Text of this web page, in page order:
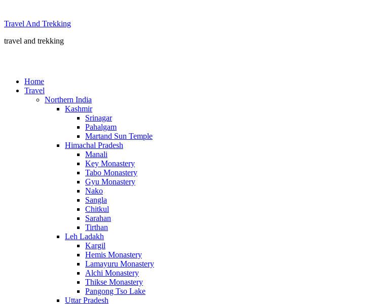
content
Travel And Trekking
travel and trekking
Home
Travel
Northern India
Kashmir
Srinagar
Pahalgam
Martand Sun Temple
Himachal Pradesh
Manali
Key Monastery
Tabo Monastery
Gyu Monastery
Nako
Sangla
Chitkul
Sarahan
Tirthan
Leh Ladakh
Kargil
Hemis Monastery
Lamayuru Monastery
Alchi Monastery
Thikse Monastery
Pangong Tso Lake
Uttar Pradesh